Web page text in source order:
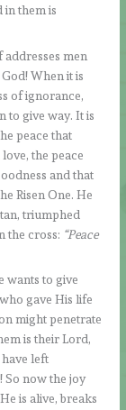
in them is
men
When it is
of ignorance,
to give way. It is
peace that
the peace
and that
Risen One. He
triumphed
the cross: “Peace
wants to give
gave His life
might penetrate
is their Lord,
left
So now the joy
is alive, breaks